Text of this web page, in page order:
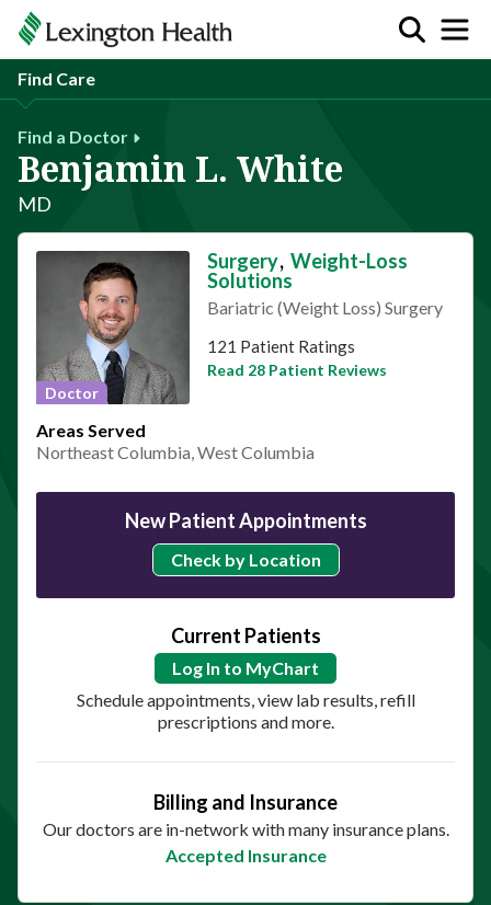
Find Care
Find a Doctor
Benjamin L. White
MD
Doctor
Surgery, Weight-Loss
Solutions
Bariatric (Weight Loss) Surgery
This provider has 4.7 stars
121 Patient Ratings
Read 28 Patient Reviews
Areas Served
Northeast Columbia, West Columbia
New Patient Appointments
Check by Location
Current Patients
Log In to MyChart
Schedule appointments, view lab results, refill
prescriptions and more.
Billing and Insurance
Our doctors are in-network with many insurance plans.
Accepted Insurance